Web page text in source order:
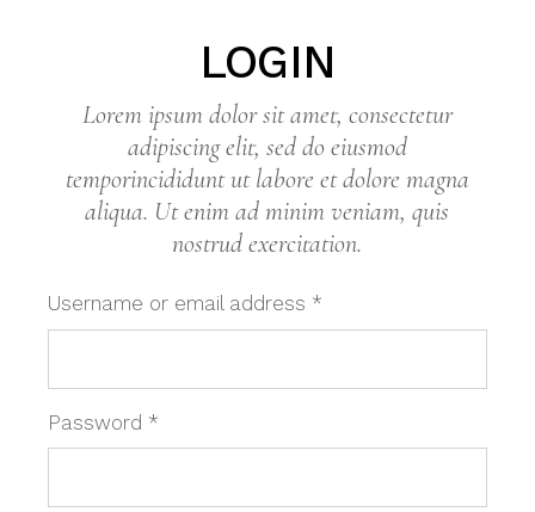
LOGIN
Lorem ipsum dolor sit amet, consectetur
adipiscing elit, sed do eiusmod
temporincididunt ut labore et dolore magna
aliqua. Ut enim ad minim veniam, quis
nostrud exercitation.
Username or email address *
Password *